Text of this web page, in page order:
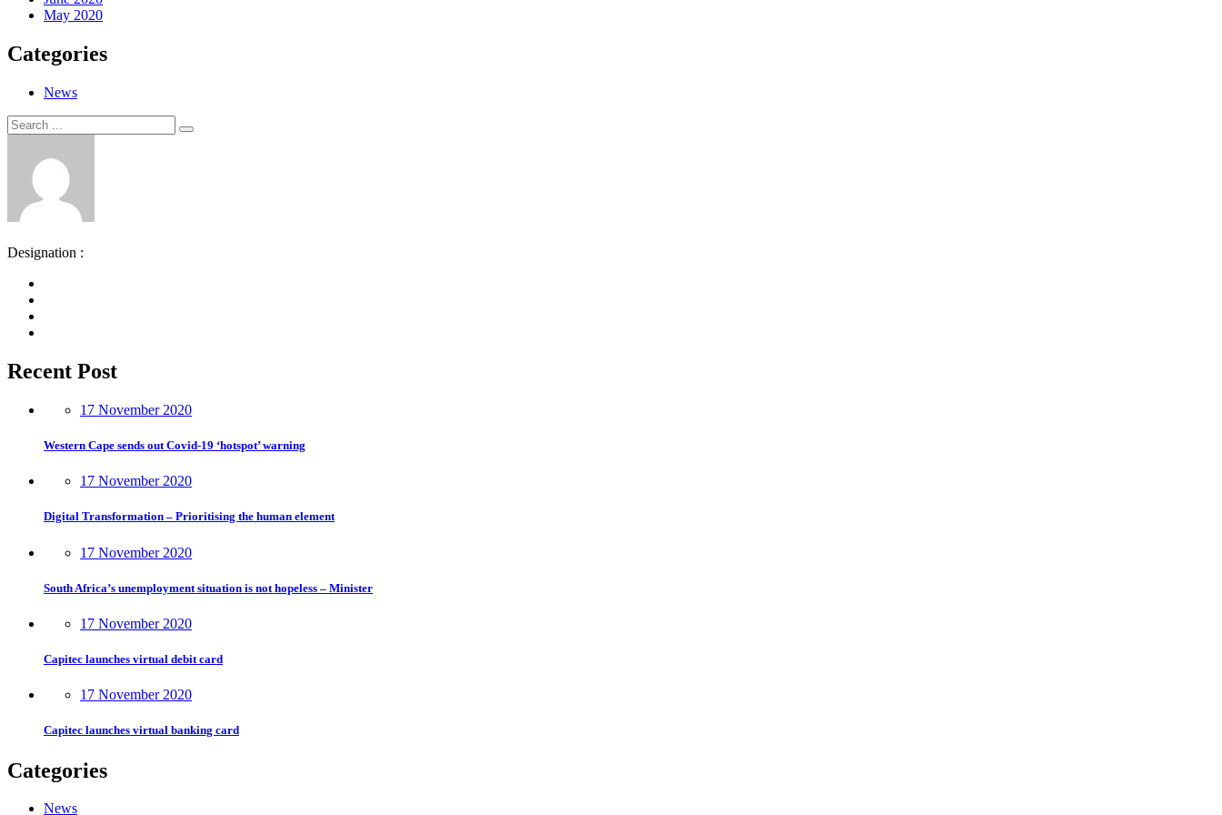
May 2020
Categories
News
Search
for:
Search
Designation :
Recent Post
17 November 2020
Western Cape sends out Covid-19 ‘hotspot’ warning
17 November 2020
Digital Transformation – Prioritising the human element
17 November 2020
South Africa’s unemployment situation is not hopeless – Minister
17 November 2020
Capitec launches virtual debit card
17 November 2020
Capitec launches virtual banking card
Categories
News